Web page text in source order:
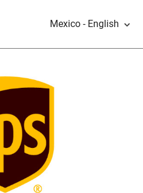
Mexico - English